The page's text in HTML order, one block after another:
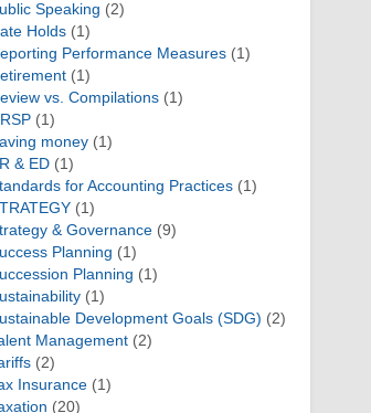
Speaking (2)
Holds(1)
Performance Measures(1)
(1)
vs. Compilations(1)
(1)
money(1)
& ED(1)
for Accounting Practices(1)
(1)
& Governance(9)
Planning (1)
Planning (1)
(1)
Development Goals (SDG) (2)
Management(2)
(2)
Insurance(1)
(20)